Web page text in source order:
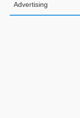
Advertising